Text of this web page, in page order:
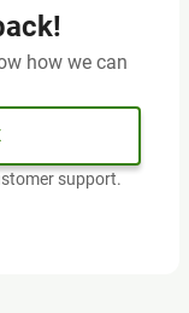
how we can
support.